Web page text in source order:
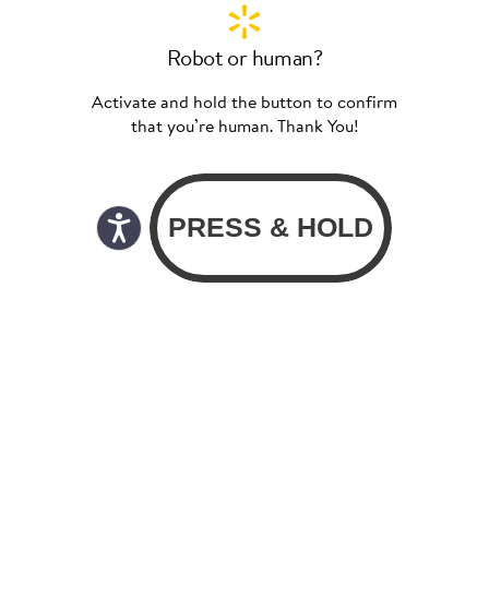
Robot or human?
Activate and hold the button to confirm
that you’re human. Thank You!